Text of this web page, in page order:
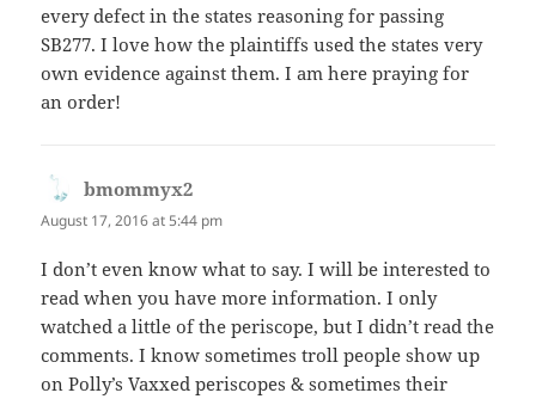
every defect in the states reasoning for passing
SB277. I love how the plaintiffs used the states very
own evidence against them. I am here praying for
an order!
bmommyx2
August 17, 2016 at 5:44 pm
I don’t even know what to say. I will be interested to
read when you have more information. I only
watched a little of the periscope, but I didn’t read the
comments. I know sometimes troll people show up
on Polly’s Vaxxed periscopes & sometimes their